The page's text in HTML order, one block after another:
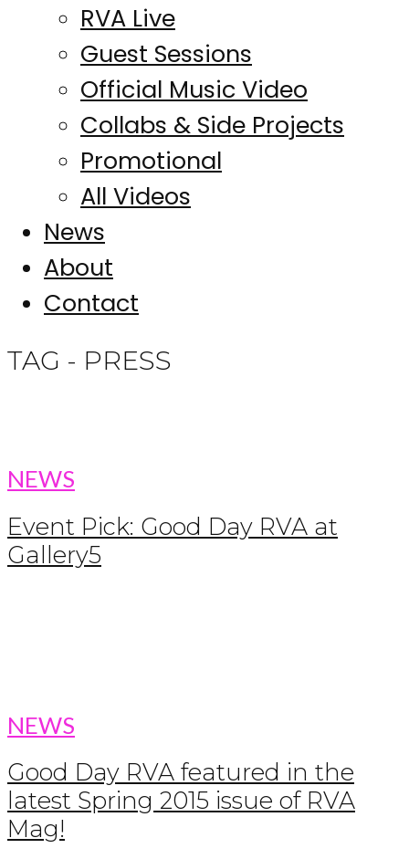
RVA Live
Guest Sessions
Official Music Video
Collabs & Side Projects
Promotional
All Videos
News
About
Contact
TAG - PRESS
NEWS
Event Pick: Good Day RVA at
Gallery5
NEWS
Good Day RVA featured in the
latest Spring 2015 issue of RVA
Mag!